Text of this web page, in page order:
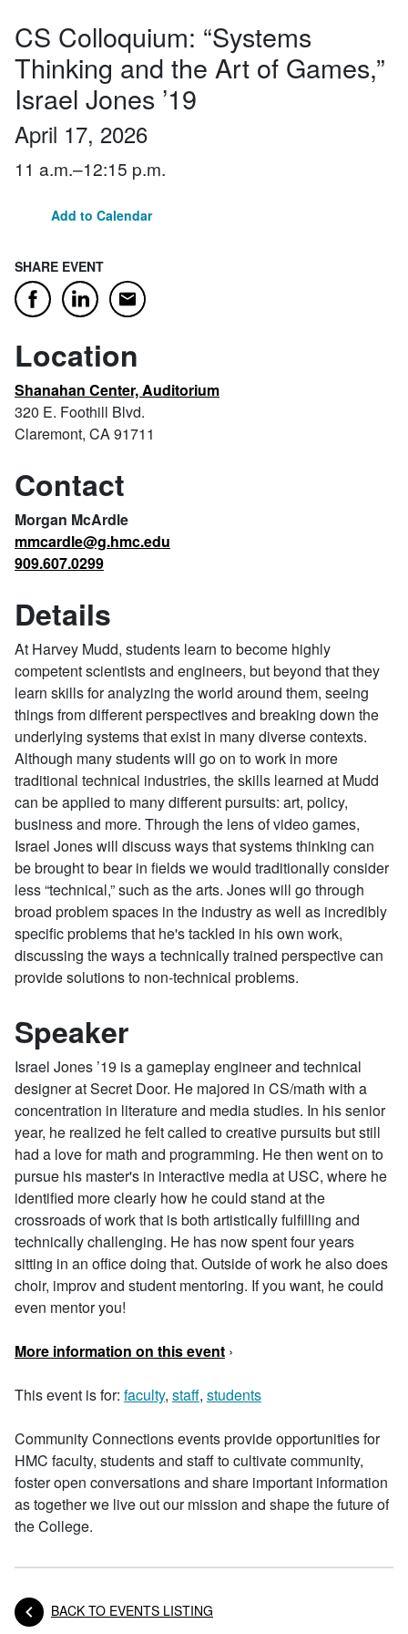
CS Colloquium: “Systems
Thinking and the Art of Games,”
Israel Jones ’19
April 17, 2026
11 a.m.–12:15 p.m.
Add to Calendar
SHARE EVENT
FacebookLinkedInEmail
Location
Shanahan Center, Auditorium
320 E. Foothill Blvd.
Claremont, CA 91711
Contact
Morgan McArdle
mmcardle@g.hmc.edu
909.607.0299
Details
At Harvey Mudd, students learn to become highly
competent scientists and engineers, but beyond that they
learn skills for analyzing the world around them, seeing
things from different perspectives and breaking down the
underlying systems that exist in many diverse contexts.
Although many students will go on to work in more
traditional technical industries, the skills learned at Mudd
can be applied to many different pursuits: art, policy,
business and more. Through the lens of video games,
Israel Jones will discuss ways that systems thinking can
be brought to bear in fields we would traditionally consider
less “technical,” such as the arts. Jones will go through
broad problem spaces in the industry as well as incredibly
specific problems that he's tackled in his own work,
discussing the ways a technically trained perspective can
provide solutions to non-technical problems.
Speaker
Israel Jones ’19 is a gameplay engineer and technical
designer at Secret Door. He majored in CS/math with a
concentration in literature and media studies. In his senior
year, he realized he felt called to creative pursuits but still
had a love for math and programming. He then went on to
pursue his master's in interactive media at USC, where he
identified more clearly how he could stand at the
crossroads of work that is both artistically fulfilling and
technically challenging. He has now spent four years
sitting in an office doing that. Outside of work he also does
choir, improv and student mentoring. If you want, he could
even mentor you!
More information on this event ›
This event is for: faculty, staff, students
Community Connections events provide opportunities for
HMC faculty, students and staff to cultivate community,
foster open conversations and share important information
as together we live out our mission and shape the future of
the College.
BACK TO EVENTS LISTING